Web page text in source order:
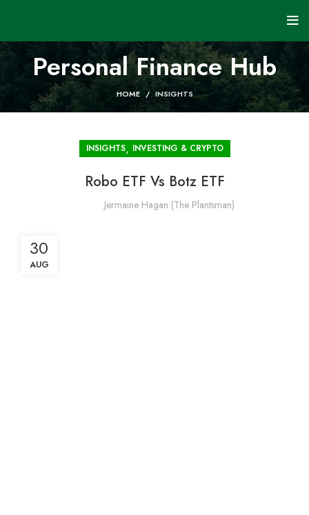
Personal Finance Hub
HOME INSIGHTS
INSIGHTS, INVESTING & CRYPTO
Robo ETF Vs Botz ETF
Jermaine Hagan (The Plantsman)
30
AUG